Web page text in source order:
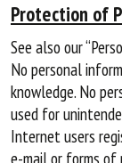
Protection of
See also our
No personal
knowledge. No
used for
Internet users
e-mail or forms